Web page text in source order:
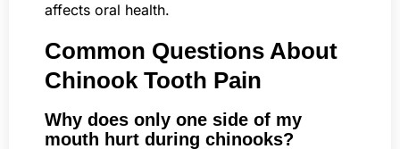
affects oral health.
Common Questions About
Chinook Tooth Pain
Why does only one side of my
mouth hurt during chinooks?